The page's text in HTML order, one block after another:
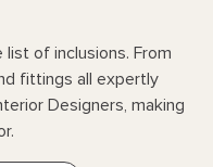
with walk in robes,
and options for
Coolum delivers
families small and
of inclusions. From
fittings all expertly
Designers, making